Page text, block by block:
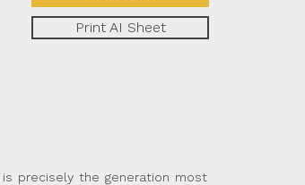
Print AI Sheet
precisely the generation most